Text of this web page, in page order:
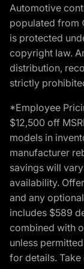
Automotive
populated from
is protected
copyright law.
distribution,
strictly
*Employee
$12,500 off
models in
manufacturer
savings will
availability.
and any
includes $589
combined with
unless
for details.